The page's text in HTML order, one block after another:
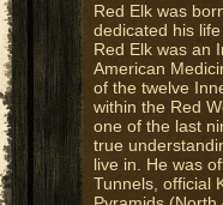
Red Elk was
dedicated his
Red Elk was an
American
of the twelve
within the Red
one of the last
true
live in. He was
Tunnels, official